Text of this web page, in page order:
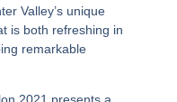
Valley’s unique
is both refreshing in
remarkable